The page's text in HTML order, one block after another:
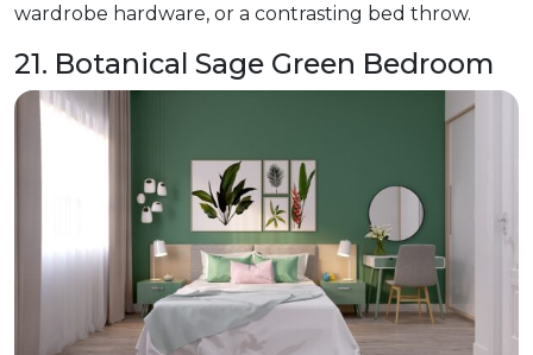
wardrobe hardware, or a contrasting bed throw.
21. Botanical Sage Green Bedroom